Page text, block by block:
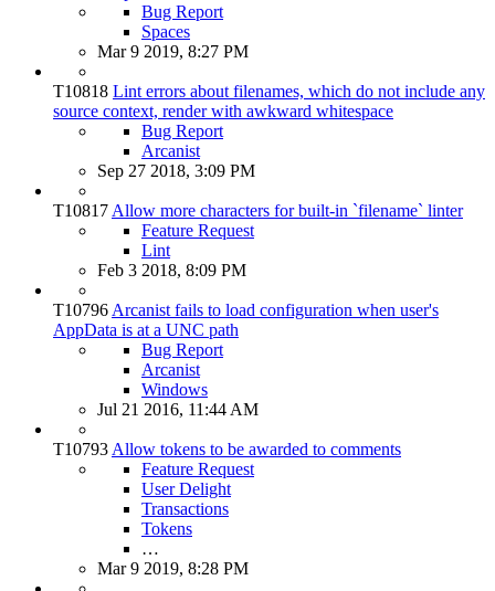
Bug Report
Spaces
Mar 9 2019, 8:27 PM
T10818 Lint errors about filenames, which do not include any
source context, render with awkward whitespace
Bug Report
Arcanist
Sep 27 2018, 3:09 PM
T10817 Allow more characters for built-in `filename` linter
Feature Request
Lint
Feb 3 2018, 8:09 PM
T10796 Arcanist fails to load configuration when user's
AppData is at a UNC path
Bug Report
Arcanist
Windows
Jul 21 2016, 11:44 AM
T10793 Allow tokens to be awarded to comments
Feature Request
User Delight
Transactions
Tokens
…
Mar 9 2019, 8:28 PM